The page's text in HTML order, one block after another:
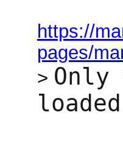
https://
pages/
> Only
loaded